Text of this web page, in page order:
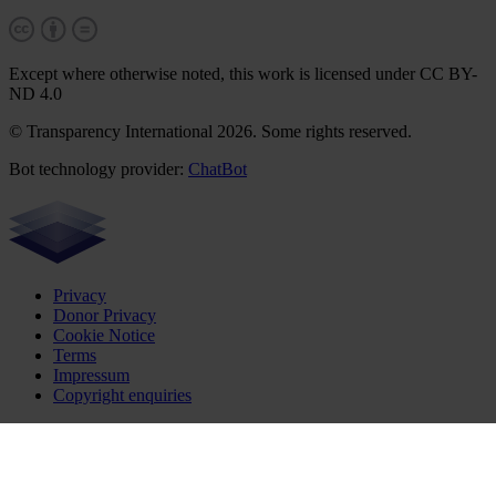
Except where otherwise noted, this work is licensed under CC BY-
ND 4.0
© Transparency International 2026. Some rights reserved.
Bot technology provider: ChatBot
Privacy
Donor Privacy
Cookie Notice
Terms
Impressum
Copyright enquiries